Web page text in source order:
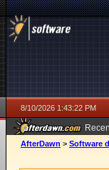
8/10/2026 1:43:22 PM
AfterDawn > Software